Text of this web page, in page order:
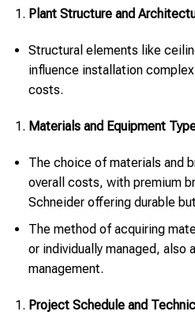
Plant Structure and
Structural elements like
influence installation
costs.
Materials and Equipment
The choice of materials and
overall costs, with premium
Schneider offering durable
The method of acquiring
or individually managed,
management.
Project Schedule and